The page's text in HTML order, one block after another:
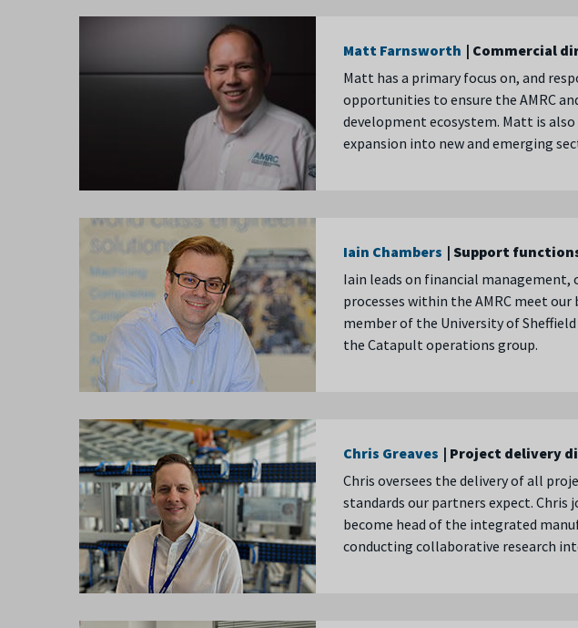
Matt Farnsworth | Commercial
Matt has a primary focus on, and
opportunities to ensure the AMRC
development ecosystem. Matt is
expansion into new and emerging
Iain Chambers | Support
Iain leads on financial management,
processes within the AMRC meet
member of the University of
the Catapult operations group.
Chris Greaves | Project delivery
Chris oversees the delivery of all
standards our partners expect. Chris
become head of the integrated
conducting collaborative research